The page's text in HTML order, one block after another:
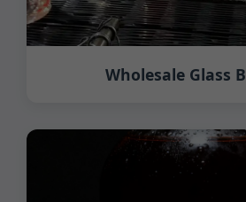
Wholesale Glass